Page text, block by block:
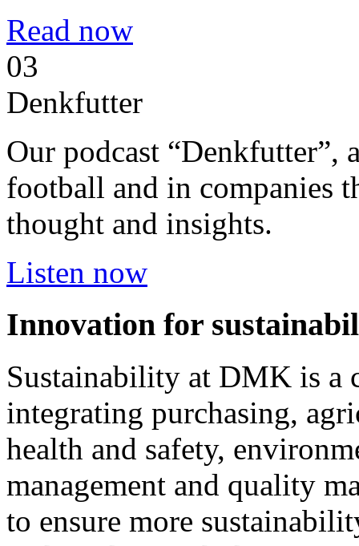
Read now
03
Denkfutter
Our podcast “Denkfutter”,
football and in companies
thought and insights.
Listen now
Innovation for
Sustainability at DMK is a
integrating purchasing,
health and safety,
management and quality
to ensure more